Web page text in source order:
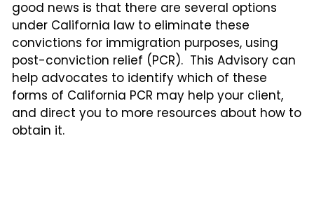
good news is that there are several options
under California law to eliminate these
convictions for immigration purposes, using
post-conviction relief (PCR). This Advisory can
help advocates to identify which of these
forms of California PCR may help your client,
and direct you to more resources about how to
obtain it.